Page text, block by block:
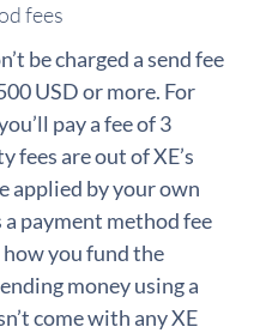
fees
be charged a send fee
USD or more. For
pay a fee of 3
fees are out of XE’s
applied by your own
a payment method fee
you fund the
money using a
come with any XE